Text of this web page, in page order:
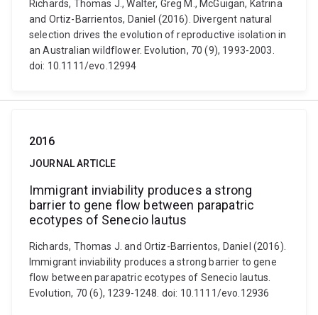
Richards, Thomas J., Walter, Greg M., McGuigan, Katrina
and Ortiz-Barrientos, Daniel (2016). Divergent natural
selection drives the evolution of reproductive isolation in
an Australian wildflower. Evolution, 70 (9), 1993-2003.
doi: 10.1111/evo.12994
2016
JOURNAL ARTICLE
Immigrant inviability produces a strong
barrier to gene flow between parapatric
ecotypes of Senecio lautus
Richards, Thomas J. and Ortiz-Barrientos, Daniel (2016).
Immigrant inviability produces a strong barrier to gene
flow between parapatric ecotypes of Senecio lautus.
Evolution, 70 (6), 1239-1248. doi: 10.1111/evo.12936